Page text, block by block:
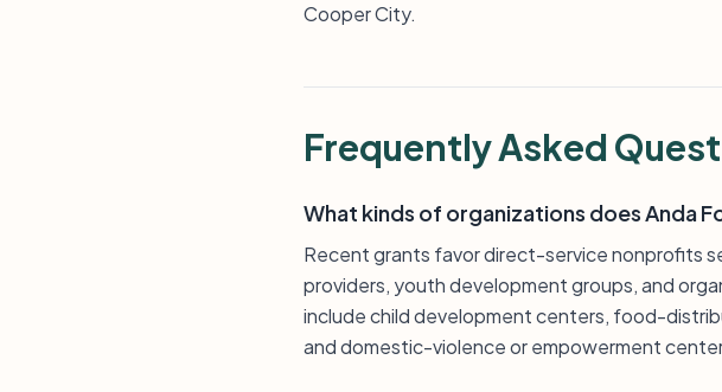
Cooper City.
Frequently Asked
What kinds of organizations does Anda
Recent grants favor direct-service nonprofits
providers, youth development groups, and
include child development centers, food-
and domestic-violence or empowerment